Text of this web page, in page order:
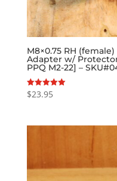
M8×0.75 RH
Adapter w/
PPQ M2-22] –
Rated
5.00
$23.95